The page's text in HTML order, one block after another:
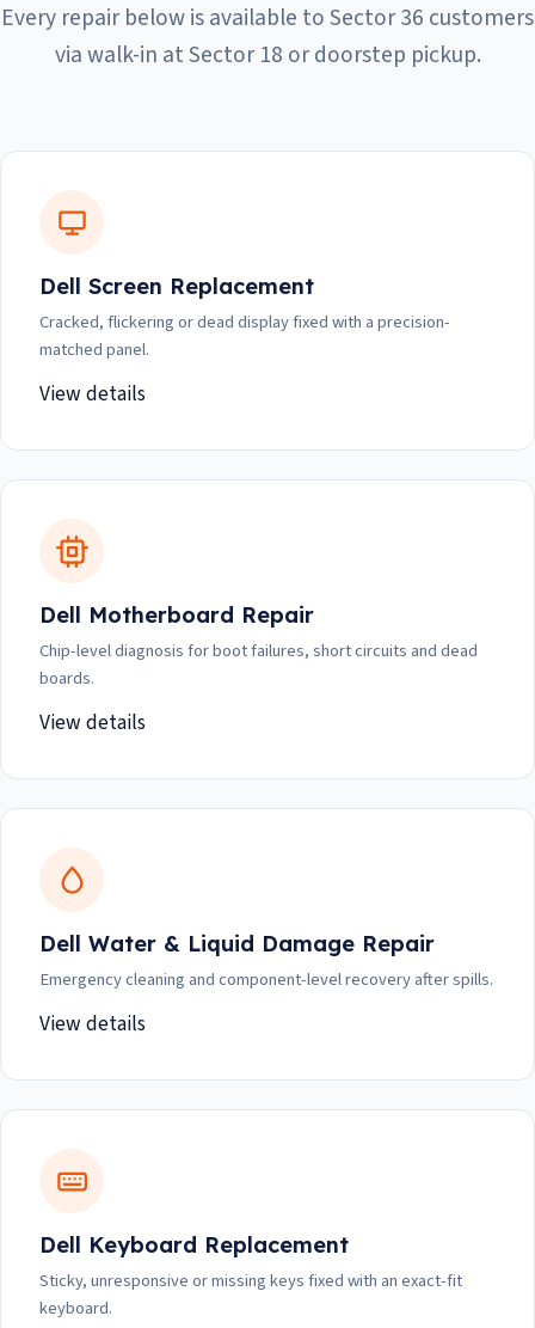
Every repair below is available to Sector 36 customers
via walk-in at Sector 18 or doorstep pickup.
Dell Screen Replacement
Cracked, flickering or dead display fixed with a precision-
matched panel.
View details
Dell Motherboard Repair
Chip-level diagnosis for boot failures, short circuits and dead
boards.
View details
Dell Water & Liquid Damage Repair
Emergency cleaning and component-level recovery after spills.
View details
Dell Keyboard Replacement
Sticky, unresponsive or missing keys fixed with an exact-fit
keyboard.